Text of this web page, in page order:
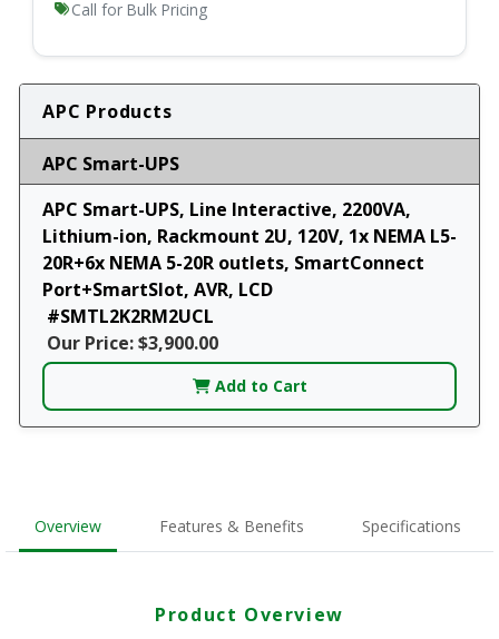
Call for Bulk Pricing
APC Products
APC Smart-UPS
APC Smart-UPS, Line Interactive, 2200VA,
Lithium-ion, Rackmount 2U, 120V, 1x NEMA L5-
20R+6x NEMA 5-20R outlets, SmartConnect
Port+SmartSlot, AVR, LCD
#SMTL2K2RM2UCL
Our Price: $3,900.00
Add to Cart
Overview Features & Benefits Specifications
Product Overview